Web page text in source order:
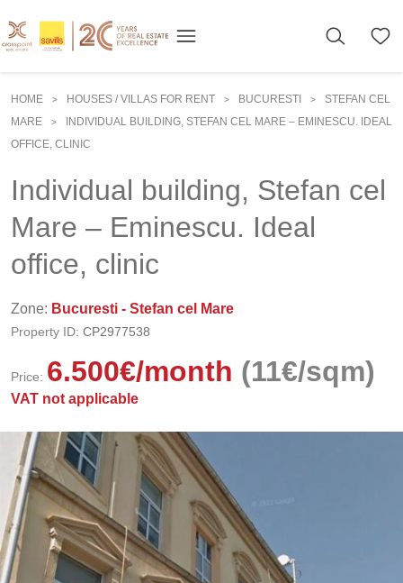
HOME > HOUSES / VILLAS FOR RENT > BUCURESTI >
STEFAN CEL
MARE
>
INDIVIDUAL BUILDING, STEFAN CEL MARE – EMINESCU. IDEAL
OFFICE, CLINIC
Individual building, Stefan cel
Mare – Eminescu. Ideal
office, clinic
Zone: Bucuresti - Stefan cel Mare
Property ID: CP2977538
Price: 6.500€/month (11€/sqm)
VAT not applicable